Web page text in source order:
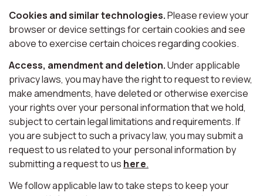
Cookies and similar technologies.Please review your
browser or device settings for certain cookies and see
above to exercise certain choices regarding cookies.
Access, amendment and deletion.Under applicable
privacy laws, you may have the right to request to review,
make amendments, have deleted or otherwise exercise
your rights over your personal information that we hold,
subject to certain legal limitations and requirements. If
you are subject to such a privacy law, you may submit a
request to us related to your personal information by
submitting a request to us here.
We follow applicable law to take steps to keep your